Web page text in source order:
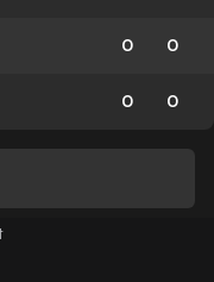
0 0
0 0